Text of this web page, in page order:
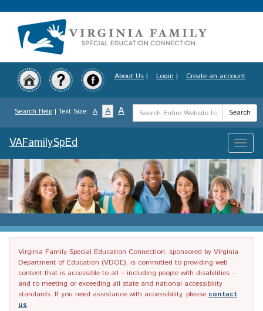
to
content
About Us | Login | Create an account
Search Help | Text Size: A A A
Search
Term
Search
Toggle
VAFamilySpEd
Virginia Family Special Education Connection, sponsored by Virginia
Department of Education (VDOE), is committed to providing web
content that is accessible to all – including people with disabilities –
and to meeting or exceeding all state and national accessibility
standards. If you need assistance with accessibility, please contact
us.